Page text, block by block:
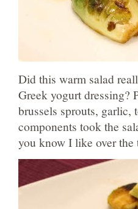
Did this warm salad
Greek yogurt dressing?
brussels sprouts, garlic,
components took the
you know I like over